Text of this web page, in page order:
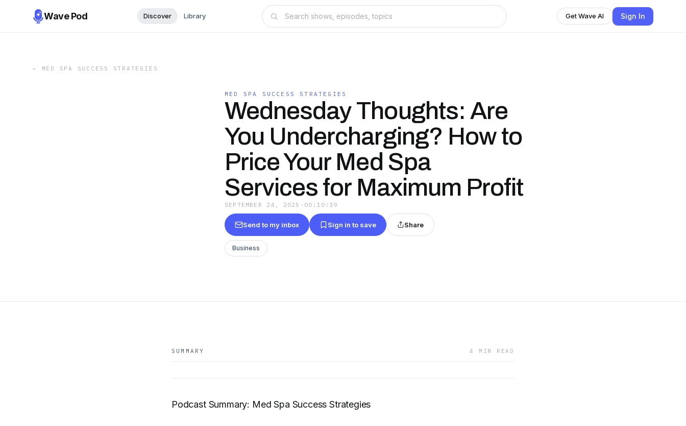
Wave Pod Discover Library Get Wave AI Sign In
← MED SPA SUCCESS STRATEGIES
MED SPA SUCCESS STRATEGIES
Wednesday Thoughts: Are
You Undercharging? How to
Price Your Med Spa
Services for Maximum Profit
SEPTEMBER 24, 2025 · 00:10:39
Send to my inbox Sign in to save Share
Business
SUMMARY 4 MIN READ
Podcast Summary: Med Spa Success Strategies